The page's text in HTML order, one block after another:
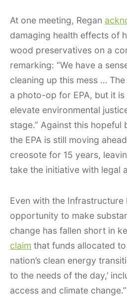
At one meeting, Regan
damaging health effects of
wood preservatives on a
remarking: “We have a
cleaning up this mess …
a photo-op for EPA, but it
elevate environmental
stage.” Against this
the EPA is still moving
creosote for 15 years,
take the initiative with legal
Even with the Infrastructure
opportunity to make
change has fallen short in
claim that funds allocated
nation’s clean energy
to the needs of the day,’
access and climate